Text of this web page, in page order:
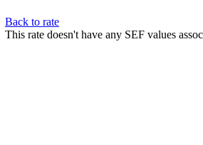
Back to rate
This rate doesn't have any SEF values